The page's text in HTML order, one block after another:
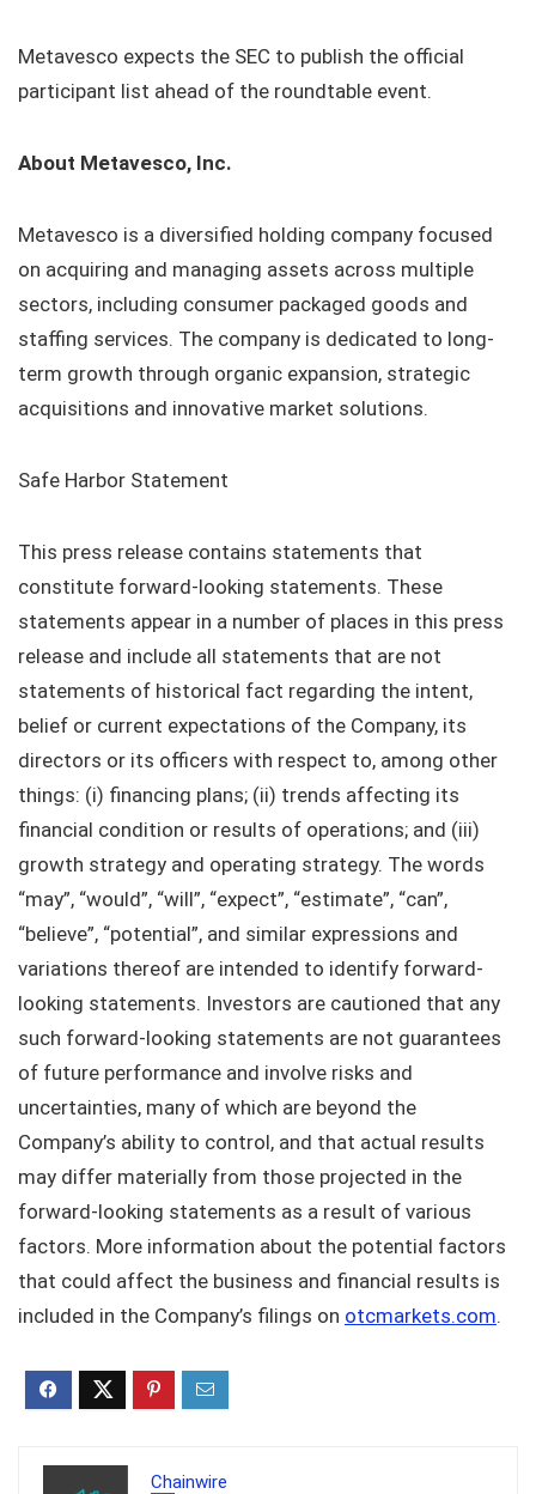
Metavesco expects the SEC to publish the official
participant list ahead of the roundtable event.
About Metavesco, Inc.
Metavesco is a diversified holding company focused
on acquiring and managing assets across multiple
sectors, including consumer packaged goods and
staffing services. The company is dedicated to long-
term growth through organic expansion, strategic
acquisitions and innovative market solutions.
Safe Harbor Statement
This press release contains statements that
constitute forward-looking statements. These
statements appear in a number of places in this press
release and include all statements that are not
statements of historical fact regarding the intent,
belief or current expectations of the Company, its
directors or its officers with respect to, among other
things: (i) financing plans; (ii) trends affecting its
financial condition or results of operations; and (iii)
growth strategy and operating strategy. The words
“may”, “would”, “will”, “expect”, “estimate”, “can”,
“believe”, “potential”, and similar expressions and
variations thereof are intended to identify forward-
looking statements. Investors are cautioned that any
such forward-looking statements are not guarantees
of future performance and involve risks and
uncertainties, many of which are beyond the
Company’s ability to control, and that actual results
may differ materially from those projected in the
forward-looking statements as a result of various
factors. More information about the potential factors
that could affect the business and financial results is
included in the Company’s filings on otcmarkets.com.
Chainwire